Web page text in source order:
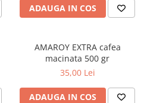
ADAUGA IN COS
AMAROY EXTRA cafea
macinata 500 gr
35,00 Lei
ADAUGA IN COS